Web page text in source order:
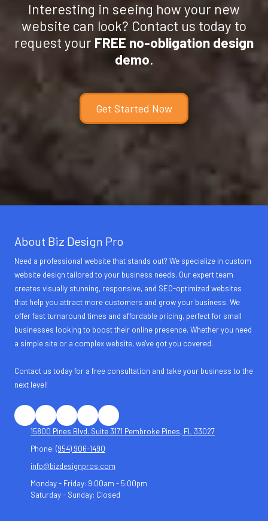
Interesting in seeing how your new
website can look? Contact us today to
request your FREE no-obligation design
demo.
Get Started Now
About Biz Design Pro
Need a professional website that stands out? We specialize in custom
website design tailored to your business needs. Our expert team
creates visually stunning, responsive, and SEO-optimized websites
that help you attract more customers and grow your business. We
offer fast turnaround times and affordable pricing, perfect for small
businesses looking to boost their online presence. Whether you need
a simple site or a complex website, we've got you covered.
Contact us today for a free consultation and take your business to the
next level!
15800 Pines Blvd. Suite 3171 Pembroke Pines, FL 33027
Phone: (954) 906-1490
info@bizdesignpros.com
Monday - Friday: 9:00am - 5:00pm
Saturday - Sunday: Closed